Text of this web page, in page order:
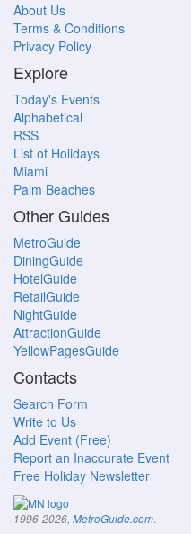
About Us
Terms & Conditions
Privacy Policy
Explore
Today's Events
Alphabetical
RSS
List of Holidays
Miami
Palm Beaches
Other Guides
MetroGuide
DiningGuide
HotelGuide
RetailGuide
NightGuide
AttractionGuide
YellowPagesGuide
Contacts
Search Form
Write to Us
Add Event (Free)
Report an Inaccurate Event
Free Holiday Newsletter
1996-2026, MetroGuide.com.